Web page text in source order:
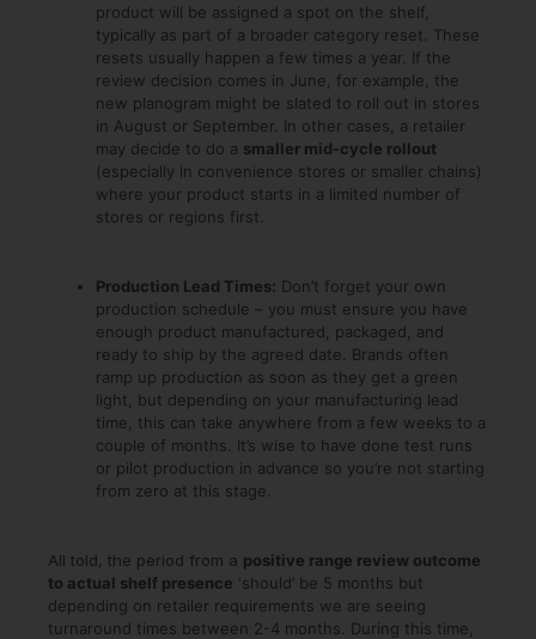
product will be assigned a spot on the shelf,
typically as part of a broader category reset. These
resets usually happen a few times a year. If the
review decision comes in June, for example, the
new planogram might be slated to roll out in stores
in August or September. In other cases, a retailer
may decide to do a smaller mid-cycle rollout
(especially in convenience stores or smaller chains)
where your product starts in a limited number of
stores or regions first.
Production Lead Times: Don’t forget your own
production schedule – you must ensure you have
enough product manufactured, packaged, and
ready to ship by the agreed date. Brands often
ramp up production as soon as they get a green
light, but depending on your manufacturing lead
time, this can take anywhere from a few weeks to a
couple of months. It’s wise to have done test runs
or pilot production in advance so you’re not starting
from zero at this stage.
All told, the period from a positive range review outcome
to actual shelf presence ‘should’ be 5 months but
depending on retailer requirements we are seeing
turnaround times between 2-4 months. During this time,